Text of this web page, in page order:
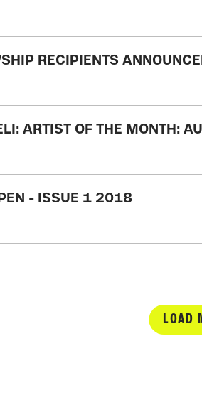
RECIPIENTS
ARTIST OF THE MONTH:
- ISSUE 1 2018
LOAD